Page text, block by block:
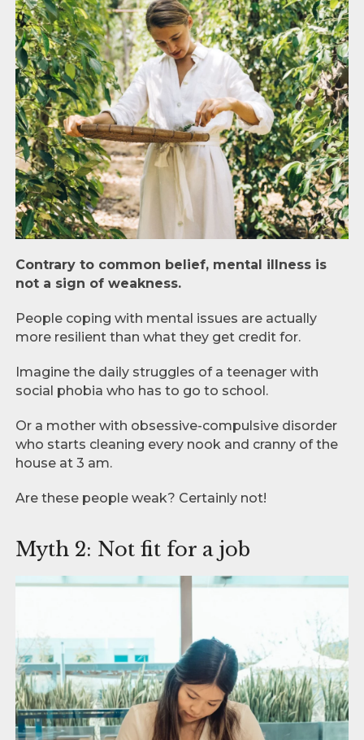
Contrary to common belief, mental illness is
not a sign of weakness.
People coping with mental issues are actually
more resilient than what they get credit for.
Imagine the daily struggles of a teenager with
social phobia who has to go to school.
Or a mother with obsessive-compulsive disorder
who starts cleaning every nook and cranny of the
house at 3 am.
Are these people weak? Certainly not!
Myth 2: Not fit for a job